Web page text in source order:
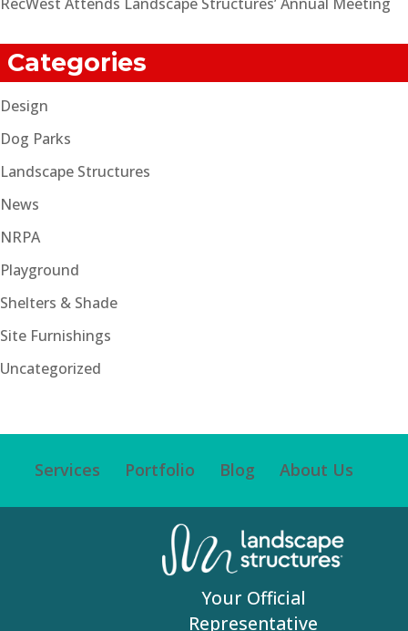
Categories
Design
Dog Parks
Landscape Structures
News
NRPA
Playground
Shelters & Shade
Site Furnishings
Uncategorized
Services Portfolio Blog About Us
Your Official
Representative